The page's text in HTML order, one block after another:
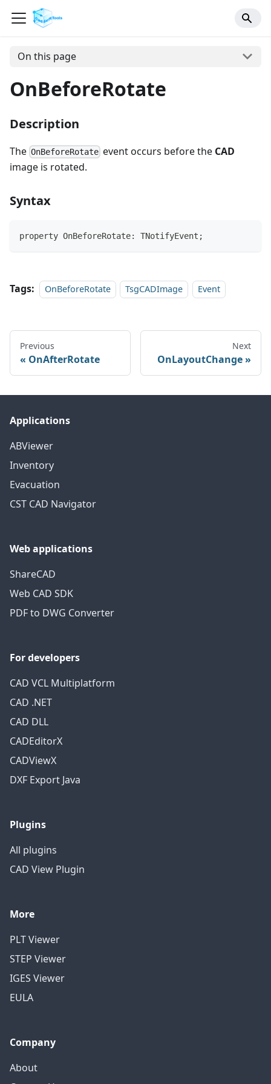
On this page
OnBeforeRotate
Description
The OnBeforeRotate event occurs before the CAD
image is rotated.
Syntax
property OnBeforeRotate: TNotifyEvent;
Tags: OnBeforeRotate TsgCADImage Event
Previous
OnAfterRotate
Next
OnLayoutChange
Applications
ABViewer
Inventory
Evacuation
CST CAD Navigator
Web applications
ShareCAD
Web CAD SDK
PDF to DWG Converter
For developers
CAD VCL Multiplatform
CAD .NET
CAD DLL
CADEditorX
CADViewX
DXF Export Java
Plugins
All plugins
CAD View Plugin
More
PLT Viewer
STEP Viewer
IGES Viewer
EULA
Company
About